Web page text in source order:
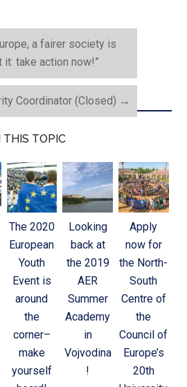
a fairer society is
take action now!”
Coordinator (Closed) →
THIS TOPIC
The 2020
European
Youth
Event is
around
the
corner–
make
yourself
Looking
back at
the 2019
AER
Summer
Academy
in
Vojvodina
!
Apply
now for
the North-
South
Centre of
the
Council of
Europe’s
20th